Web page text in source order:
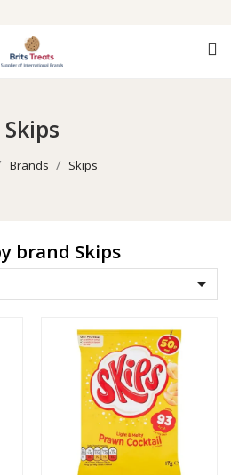
Skips
Brands Skips
brand Skips
